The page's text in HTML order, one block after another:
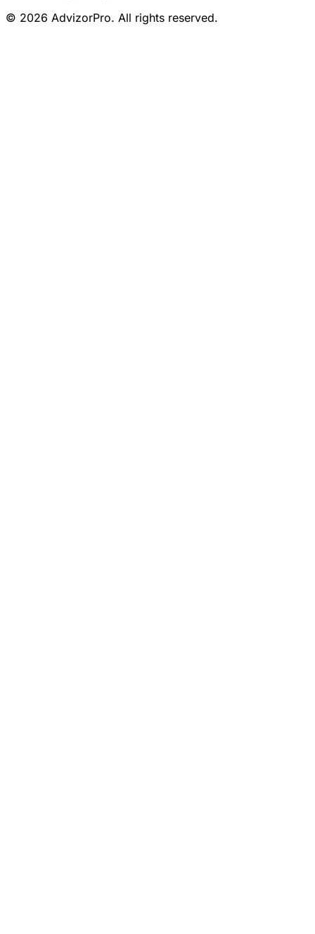
© 2026 AdvizorPro. All rights reserved.